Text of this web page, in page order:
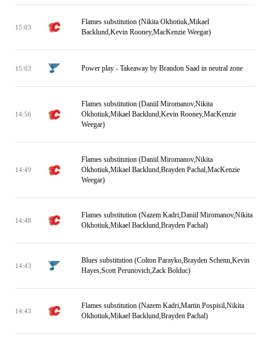
15:03
Flames substitution (Nikita Okhotiuk,Mikael
Backlund,Kevin Rooney,MacKenzie Weegar)
15:03 Power play - Takeaway by Brandon Saad in neutral zone
14:56
Flames substitution (Daniil Miromanov,Nikita
Okhotiuk,Mikael Backlund,Kevin Rooney,MacKenzie
Weegar)
14:49
Flames substitution (Daniil Miromanov,Nikita
Okhotiuk,Mikael Backlund,Brayden Pachal,MacKenzie
Weegar)
14:48
Flames substitution (Nazem Kadri,Daniil Miromanov,Nikita
Okhotiuk,Mikael Backlund,Brayden Pachal)
14:43
Blues substitution (Colton Parayko,Brayden Schenn,Kevin
Hayes,Scott Perunovich,Zack Bolduc)
14:43
Flames substitution (Nazem Kadri,Martin Pospisil,Nikita
Okhotiuk,Mikael Backlund,Brayden Pachal)